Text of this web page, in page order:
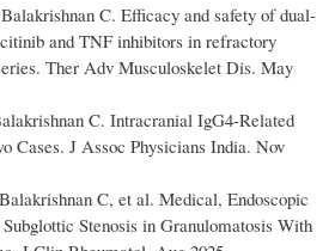
C. Efficacy and safety of dual-
and TNF inhibitors in refractory
Ther Adv Musculoskelet Dis. May
C. Intracranial IgG4-Related
Cases. J Assoc Physicians India. Nov
C, et al. Medical, Endoscopic
Stenosis in Granulomatosis With